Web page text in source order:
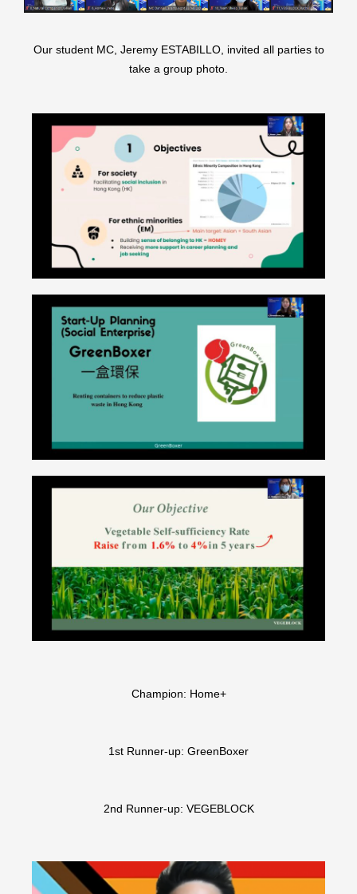
Our student MC, Jeremy ESTABILLO, invited all parties to
take a group photo.
Champion: Home+
1st Runner-up: GreenBoxer
2nd Runner-up: VEGEBLOCK